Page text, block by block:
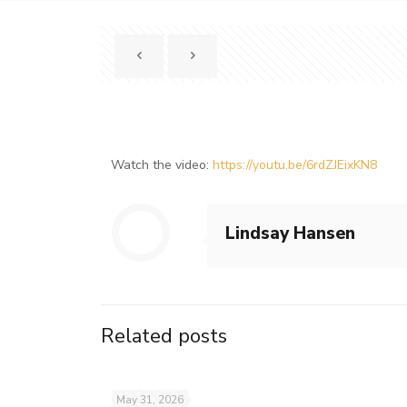
Watch the video:https://youtu.be/6rdZJEixKN8
Lindsay Hansen
Related posts
May 31, 2026